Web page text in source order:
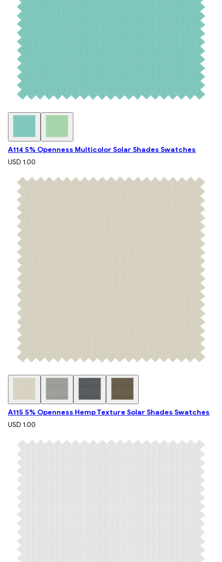
A114 5% Openness Multicolor Solar Shades Swatches
USD 1.00
A115 5% Openness Hemp Texture Solar Shades Swatches
USD 1.00